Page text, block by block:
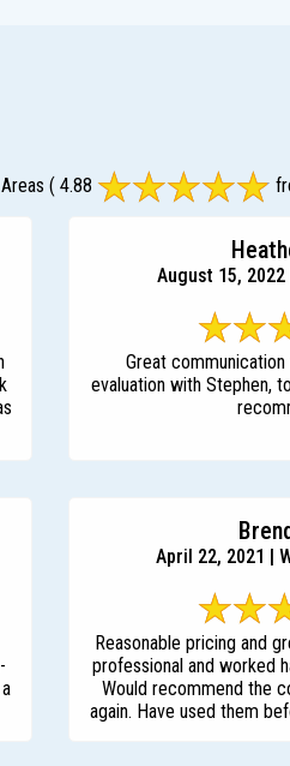
( 4.88
August 15,
Great
evaluation with Stephen,
April 22, 2021 |
Reasonable pricing and
professional and worked
Would recommend the
again. Have used them